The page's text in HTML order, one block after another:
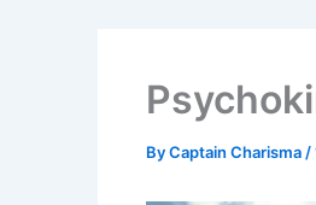
ByCaptain Charisma/